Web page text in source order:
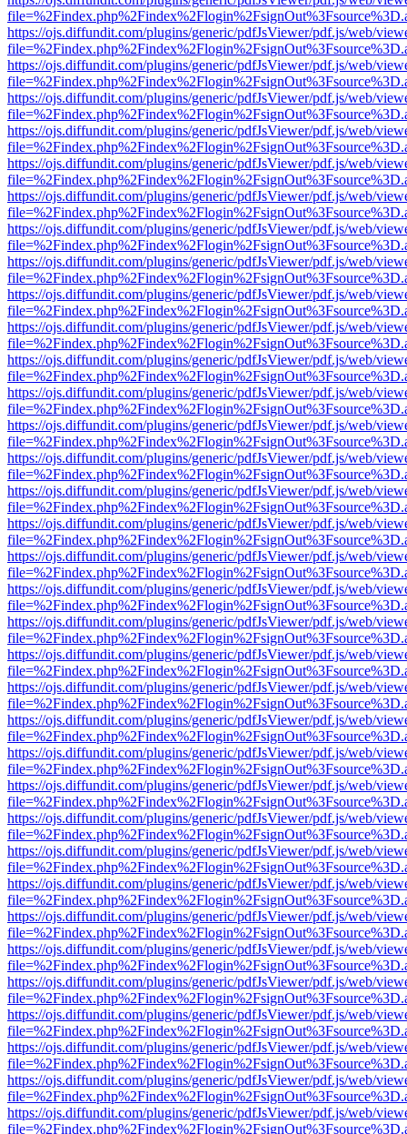
https://ojs.diffundit.com/plugins/generic/pdfJsViewer/pdf.js/web/
https://ojs.diffundit.com/plugins/generic/pdfJsViewer/pdf.js/web/
https://ojs.diffundit.com/plugins/generic/pdfJsViewer/pdf.js/web/
https://ojs.diffundit.com/plugins/generic/pdfJsViewer/pdf.js/web/
https://ojs.diffundit.com/plugins/generic/pdfJsViewer/pdf.js/web/
https://ojs.diffundit.com/plugins/generic/pdfJsViewer/pdf.js/web/
https://ojs.diffundit.com/plugins/generic/pdfJsViewer/pdf.js/web/
https://ojs.diffundit.com/plugins/generic/pdfJsViewer/pdf.js/web/
https://ojs.diffundit.com/plugins/generic/pdfJsViewer/pdf.js/web/
https://ojs.diffundit.com/plugins/generic/pdfJsViewer/pdf.js/web/
https://ojs.diffundit.com/plugins/generic/pdfJsViewer/pdf.js/web/
https://ojs.diffundit.com/plugins/generic/pdfJsViewer/pdf.js/web/
https://ojs.diffundit.com/plugins/generic/pdfJsViewer/pdf.js/web/
https://ojs.diffundit.com/plugins/generic/pdfJsViewer/pdf.js/web/
https://ojs.diffundit.com/plugins/generic/pdfJsViewer/pdf.js/web/
https://ojs.diffundit.com/plugins/generic/pdfJsViewer/pdf.js/web/
https://ojs.diffundit.com/plugins/generic/pdfJsViewer/pdf.js/web/
https://ojs.diffundit.com/plugins/generic/pdfJsViewer/pdf.js/web/
https://ojs.diffundit.com/plugins/generic/pdfJsViewer/pdf.js/web/
https://ojs.diffundit.com/plugins/generic/pdfJsViewer/pdf.js/web/
https://ojs.diffundit.com/plugins/generic/pdfJsViewer/pdf.js/web/
https://ojs.diffundit.com/plugins/generic/pdfJsViewer/pdf.js/web/
https://ojs.diffundit.com/plugins/generic/pdfJsViewer/pdf.js/web/
https://ojs.diffundit.com/plugins/generic/pdfJsViewer/pdf.js/web/
https://ojs.diffundit.com/plugins/generic/pdfJsViewer/pdf.js/web/
https://ojs.diffundit.com/plugins/generic/pdfJsViewer/pdf.js/web/
https://ojs.diffundit.com/plugins/generic/pdfJsViewer/pdf.js/web/
https://ojs.diffundit.com/plugins/generic/pdfJsViewer/pdf.js/web/
https://ojs.diffundit.com/plugins/generic/pdfJsViewer/pdf.js/web/
https://ojs.diffundit.com/plugins/generic/pdfJsViewer/pdf.js/web/
https://ojs.diffundit.com/plugins/generic/pdfJsViewer/pdf.js/web/
https://ojs.diffundit.com/plugins/generic/pdfJsViewer/pdf.js/web/
https://ojs.diffundit.com/plugins/generic/pdfJsViewer/pdf.js/web/
https://ojs.diffundit.com/plugins/generic/pdfJsViewer/pdf.js/web/